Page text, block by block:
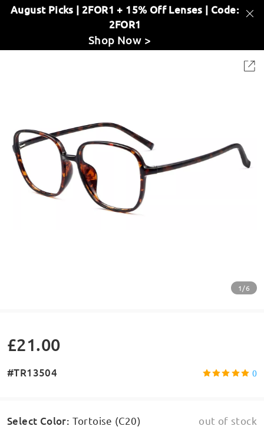
August Picks | 2FOR1 + 15% Off Lenses | Code:
2FOR1
Shop Now >
1/6
£21.00
#TR13504 0
Select Color: Tortoise (C20) out of stock